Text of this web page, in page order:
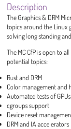
Description
The Graphics & DRM
topics around the Linux
solving long standing
The MC CfP is open to
potential topics:
Rust and DRM
Color management and
Automated tests of
cgroups support
Device reset
DRM and IA accelerators